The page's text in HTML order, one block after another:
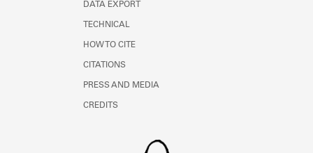
DATA EXPORT
TECHNICAL
HOW TO CITE
CITATIONS
PRESS AND MEDIA
CREDITS